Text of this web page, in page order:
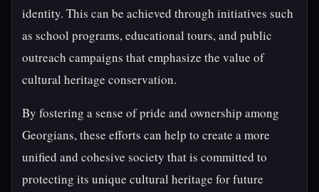
identity. This can be achieved through initiatives such
as school programs, educational tours, and public
outreach campaigns that emphasize the value of
cultural heritage conservation.
By fostering a sense of pride and ownership among
Georgians, these efforts can help to create a more
unified and cohesive society that is committed to
protecting its unique cultural heritage for future